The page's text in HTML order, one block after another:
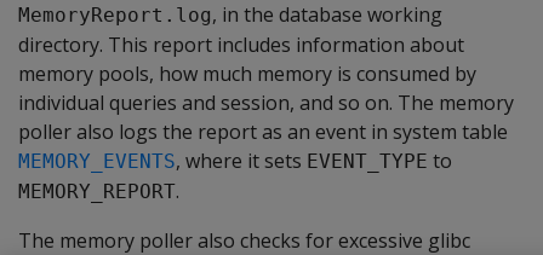
MemoryReport.log, in the database working
directory. This report includes information about
memory pools, how much memory is consumed by
individual queries and session, and so on. The memory
poller also logs the report as an event in system table
MEMORY_EVENTS, where it sets EVENT_TYPE to
MEMORY_REPORT.
The memory poller also checks for excessive glibc